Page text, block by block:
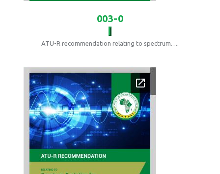
003-0
ATU-R recommendation relating to spectrum….